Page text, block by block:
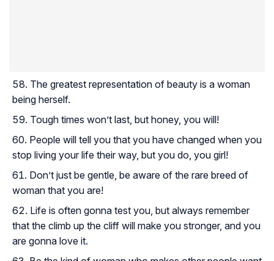
The greatest representation of beauty is a woman
being herself.
Tough times won’t last, but honey, you will!
People will tell you that you have changed when you
stop living your life their way, but you do, you girl!
Don’t just be gentle, be aware of the rare breed of
woman that you are!
Life is often gonna test you, but always remember
that the climb up the cliff will make you stronger, and you
are gonna love it.